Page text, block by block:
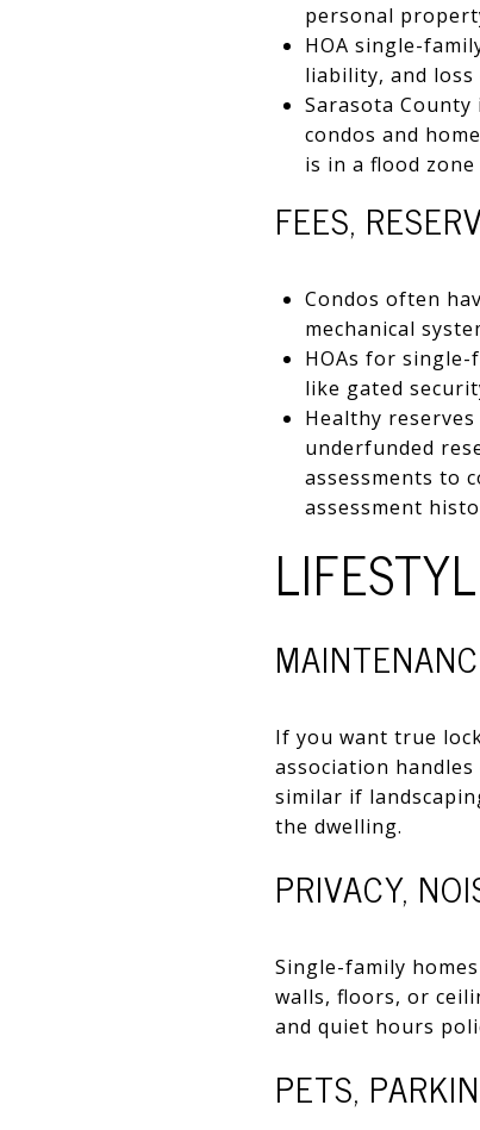
personal
HOA single-
liability, and loss
Sarasota
condos and
is in a flood
FEES,
Condos often
mechanical
HOAs for single-
like gated
Healthy
underfunded
assessments to
assessment
If you want true
association
similar if
the dwelling.
PRIVACY,
Single-family
walls, floors, or
and quiet hours
PETS,